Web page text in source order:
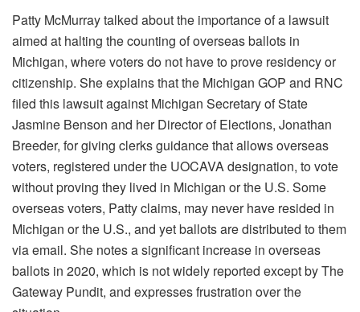
Patty McMurray talked about the importance of a lawsuit
aimed at halting the counting of overseas ballots in
Michigan, where voters do not have to prove residency or
citizenship. She explains that the Michigan GOP and RNC
filed this lawsuit against Michigan Secretary of State
Jasmine Benson and her Director of Elections, Jonathan
Breeder, for giving clerks guidance that allows overseas
voters, registered under the UOCAVA designation, to vote
without proving they lived in Michigan or the U.S. Some
overseas voters, Patty claims, may never have resided in
Michigan or the U.S., and yet ballots are distributed to them
via email. She notes a significant increase in overseas
ballots in 2020, which is not widely reported except by The
Gateway Pundit, and expresses frustration over the